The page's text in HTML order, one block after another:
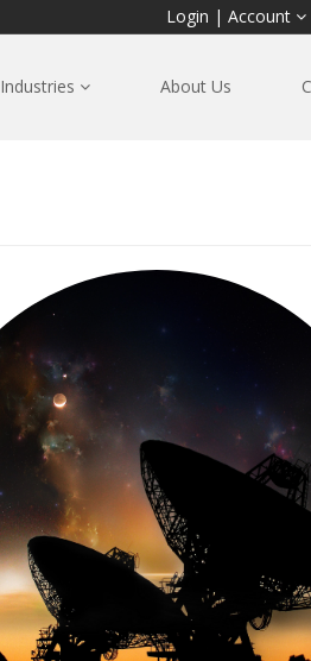
Login | Account
Industries About Us